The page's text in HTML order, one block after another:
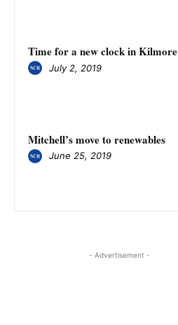
Time for a new clock in Kilmore
July 2, 2019
Mitchell’s move to renewables
June 25, 2019
- Advertisement -